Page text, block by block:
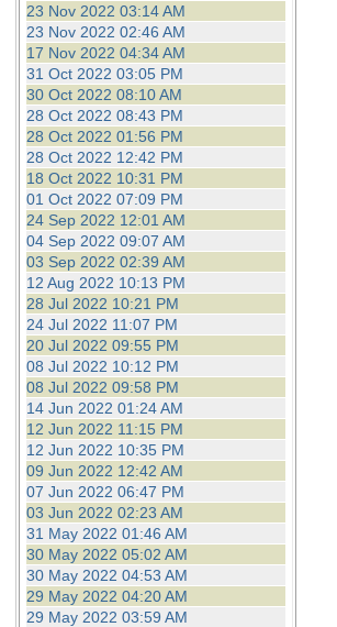
23 Nov 2022 03:14 AM
23 Nov 2022 02:46 AM
17 Nov 2022 04:34 AM
31 Oct 2022 03:05 PM
30 Oct 2022 08:10 AM
28 Oct 2022 08:43 PM
28 Oct 2022 01:56 PM
28 Oct 2022 12:42 PM
18 Oct 2022 10:31 PM
01 Oct 2022 07:09 PM
24 Sep 2022 12:01 AM
04 Sep 2022 09:07 AM
03 Sep 2022 02:39 AM
12 Aug 2022 10:13 PM
28 Jul 2022 10:21 PM
24 Jul 2022 11:07 PM
20 Jul 2022 09:55 PM
08 Jul 2022 10:12 PM
08 Jul 2022 09:58 PM
14 Jun 2022 01:24 AM
12 Jun 2022 11:15 PM
12 Jun 2022 10:35 PM
09 Jun 2022 12:42 AM
07 Jun 2022 06:47 PM
03 Jun 2022 02:23 AM
31 May 2022 01:46 AM
30 May 2022 05:02 AM
30 May 2022 04:53 AM
29 May 2022 04:20 AM
29 May 2022 03:59 AM